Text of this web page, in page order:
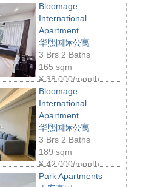
Bloomage
International
Apartment
华熙国际公寓
3 Brs 2 Baths
165 sqm
¥ 38,000/month
Bloomage
International
Apartment
华熙国际公寓
3 Brs 2 Baths
189 sqm
¥ 42,000/month
Park Apartments